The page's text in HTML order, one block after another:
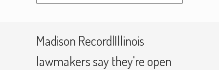
Madison Record|Illinois
lawmakers say they're open